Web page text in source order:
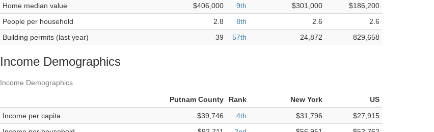
Home median value
$406,000 9th $301,000
$186,200
People per household
2.8 8th 2.6
2.6
Building permits (last year)
39 57th 24,872 829,658
Income Demographics
Income Demographics
Putnam County Rank New York
US
Income per capita
$39,746 4th $31,796
$27,915